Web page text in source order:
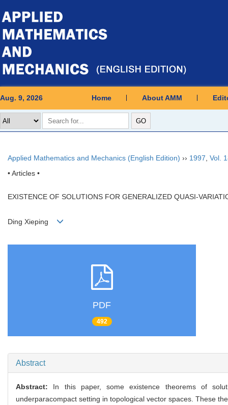
Aug. 9, 2026 Home About AMM
Applied Mathematics and Mechanics (English Edition) ›› 1997 Vol.
• Articles •
EXISTENCE OF SOLUTIONS FOR GENERALIZED QUASI-
Ding Xieping
PDF
492
Abstract
Abstract: In this paper, some existence theorems of
underparacompact setting in topological vector spaces. These